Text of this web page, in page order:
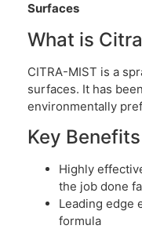
Surfaces
What is
CITRA-MIST is a
surfaces. It has
environmentally
Key Benefits
Highly
the job done
Leading edge
formula